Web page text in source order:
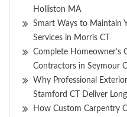
Holliston MA
Smart Ways to Maintain
Services in Morris CT
Complete Homeowner’s
Contractors in Seymour
Why Professional
Stamford CT Deliver
How Custom Carpentry